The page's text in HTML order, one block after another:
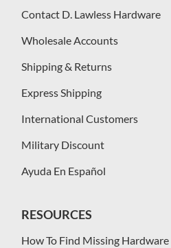
Contact D. Lawless Hardware
Wholesale Accounts
Shipping & Returns
Express Shipping
International Customers
Military Discount
Ayuda En Español
RESOURCES
How To Find Missing Hardware